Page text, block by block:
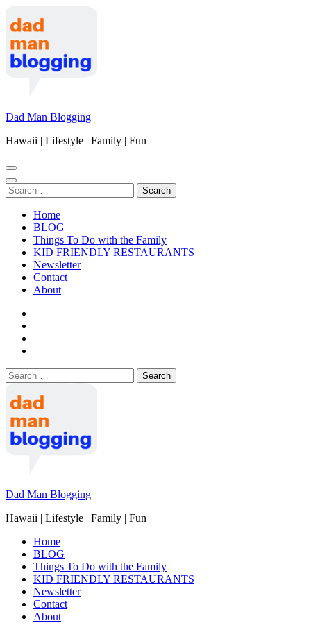
to
content
(Press
Enter)
Dad Man Blogging
Hawaii | Lifestyle | Family | Fun
Search
for:
Home
BLOG
Things To Do with the Family
KID FRIENDLY RESTAURANTS
Newsletter
Contact
About
Search
for:
Dad Man Blogging
Hawaii | Lifestyle | Family | Fun
Home
BLOG
Things To Do with the Family
KID FRIENDLY RESTAURANTS
Newsletter
Contact
About